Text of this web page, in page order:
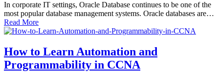
In corporate IT settings, Oracle Database continues to be one of the
most popular database management systems. Oracle databases are…
Read More
How to Learn Automation and
Programmability in CCNA